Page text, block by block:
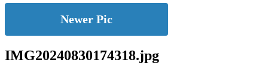
Newer Pic
IMG20240830174318.jpg